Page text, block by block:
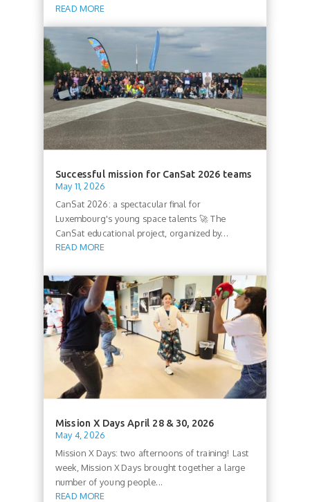
READ MORE
Successful mission for CanSat 2026 teams
May 11, 2026
CanSat 2026: a spectacular final for
Luxembourg's young space talents 🚀 The
CanSat educational project, organized by...
READ MORE
Mission X Days April 28 & 30, 2026
May 4, 2026
Mission X Days: two afternoons of training! Last
week, Mission X Days brought together a large
number of young people...
READ MORE